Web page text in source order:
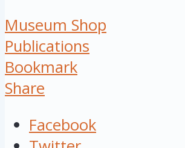
Museum Shop
Publications
Bookmark
Share
Facebook